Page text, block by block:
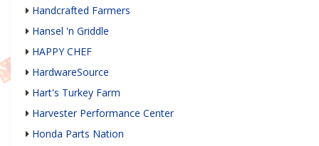
Handcrafted Farmers
Hansel 'n Griddle
HAPPY CHEF
HardwareSource
Hart's Turkey Farm
Harvester Performance Center
Honda Parts Nation